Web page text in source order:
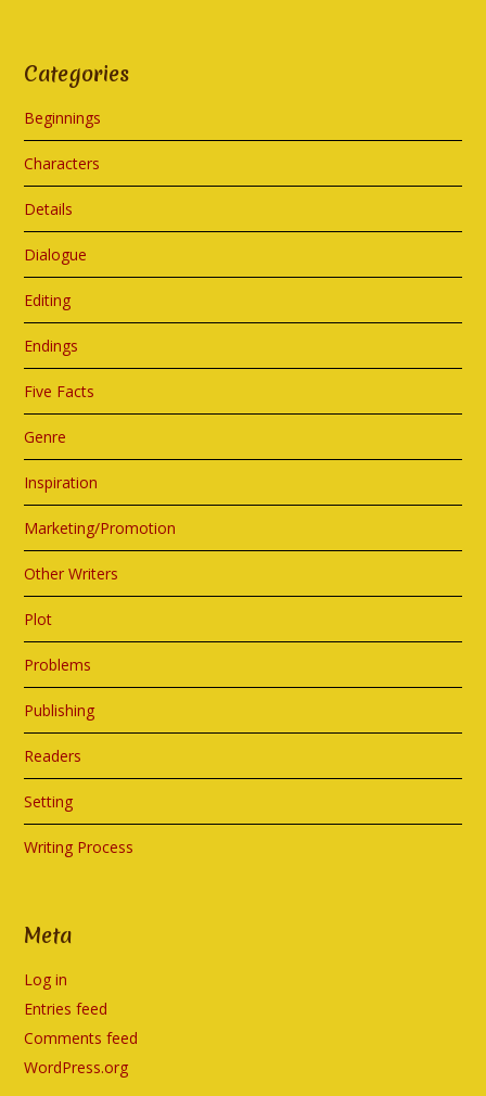
Categories
Beginnings
Characters
Details
Dialogue
Editing
Endings
Five Facts
Genre
Inspiration
Marketing/Promotion
Other Writers
Plot
Problems
Publishing
Readers
Setting
Writing Process
Meta
Log in
Entries feed
Comments feed
WordPress.org